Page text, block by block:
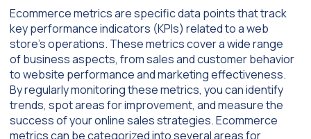
Ecommerce metrics are specific data points that track
key performance indicators (KPIs) related to a web
store’s operations. These metrics cover a wide range
of business aspects, from sales and customer behavior
to website performance and marketing effectiveness.
By regularly monitoring these metrics, you can identify
trends, spot areas for improvement, and measure the
success of your online sales strategies. Ecommerce
metrics can be categorized into several areas for